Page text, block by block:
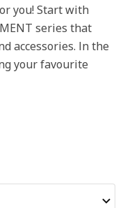
you! Start with
series that
accessories. In the
your favourite